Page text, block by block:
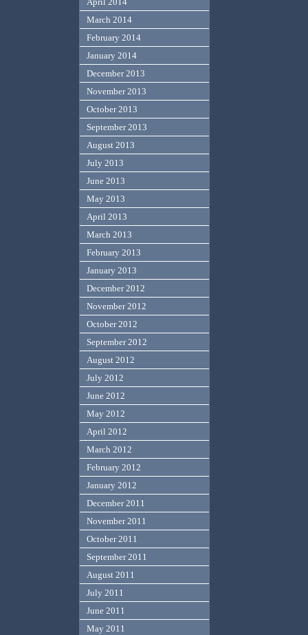
March 2014
February 2014
January 2014
December 2013
November 2013
October 2013
September 2013
August 2013
July 2013
June 2013
May 2013
April 2013
March 2013
February 2013
January 2013
December 2012
November 2012
October 2012
September 2012
August 2012
July 2012
June 2012
May 2012
April 2012
March 2012
February 2012
January 2012
December 2011
November 2011
October 2011
September 2011
August 2011
July 2011
June 2011
May 2011